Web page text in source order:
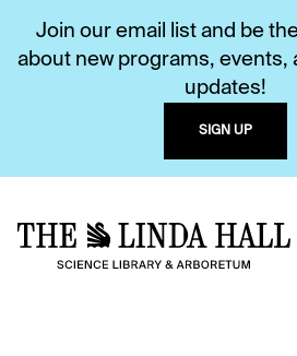
Join our email list and be
about new programs, events,
updates!
SIGN UP